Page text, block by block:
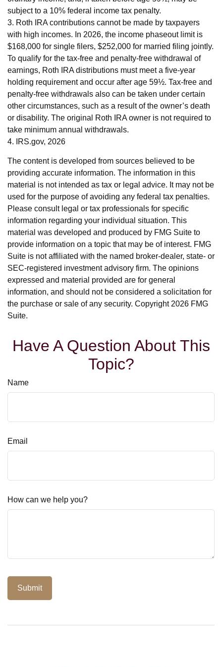
subject to a 10% federal income tax penalty.
3. Roth IRA contributions cannot be made by taxpayers
with high incomes. In 2026, the income phaseout limit is
$168,000 for single filers, $252,000 for married filing jointly.
To qualify for the tax-free and penalty-free withdrawal of
earnings, Roth IRA distributions must meet a five-year
holding requirement and occur after age 59½. Tax-free and
penalty-free withdrawals also can be taken under certain
other circumstances, such as a result of the owner’s death
or disability. The original Roth IRA owner is not required to
take minimum annual withdrawals.
4. IRS.gov, 2026
The content is developed from sources believed to be
providing accurate information. The information in this
material is not intended as tax or legal advice. It may not be
used for the purpose of avoiding any federal tax penalties.
Please consult legal or tax professionals for specific
information regarding your individual situation. This
material was developed and produced by FMG Suite to
provide information on a topic that may be of interest. FMG
Suite is not affiliated with the named broker-dealer, state- or
SEC-registered investment advisory firm. The opinions
expressed and material provided are for general
information, and should not be considered a solicitation for
the purchase or sale of any security. Copyright 2026 FMG
Suite.
Have A Question About This
Topic?
Name
Email
How can we help you?